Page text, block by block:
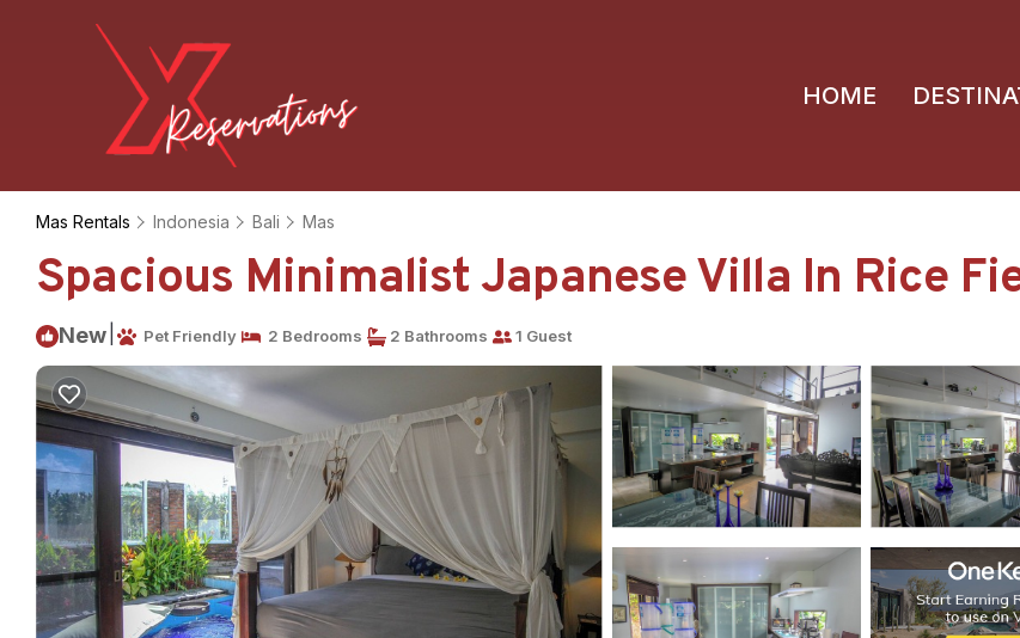
HOME
Mas Rentals Indonesia Bali Mas
Spacious Minimalist Japanese Villa In Rice
New Pet Friendly 2 Bedrooms 2 Bathrooms 1 Guest